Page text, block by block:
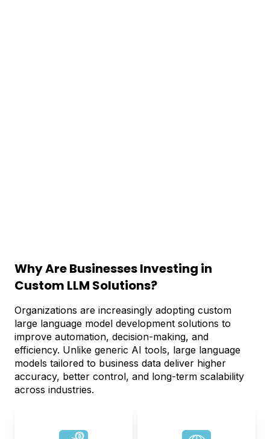
Why Are Businesses Investing in
Custom LLM Solutions?
Organizations are increasingly adopting custom
large language model development solutions to
improve automation, decision-making, and
efficiency. Unlike generic AI tools, large language
models tailored to business data deliver higher
accuracy, better control, and long-term scalability
across industries.